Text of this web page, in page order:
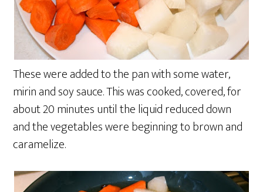
These were added to the pan with some water,
mirin and soy sauce. This was cooked, covered, for
about 20 minutes until the liquid reduced down
and the vegetables were beginning to brown and
caramelize.